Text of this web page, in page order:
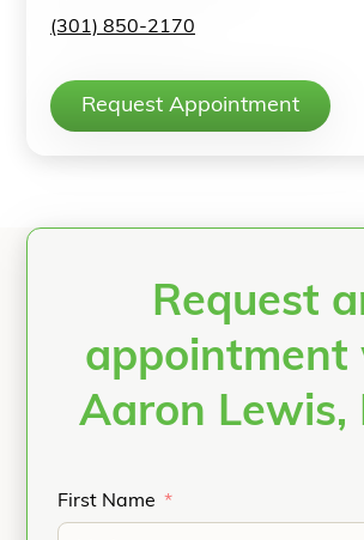
(301) 850-2170
Request Appointment
Request
appointment
Aaron Lewis,
First Name